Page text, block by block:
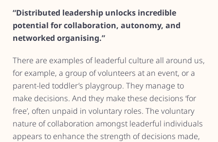
“Distributed leadership unlocks incredible
potential for collaboration, autonomy, and
networked organising.”
There are examples of leaderful culture all around us,
for example, a group of volunteers at an event, or a
parent-led toddler’s playgroup. They manage to
make decisions. And they make these decisions ‘for
free’, often unpaid in voluntary roles. The voluntary
nature of collaboration amongst leaderful individuals
appears to enhance the strength of decisions made,